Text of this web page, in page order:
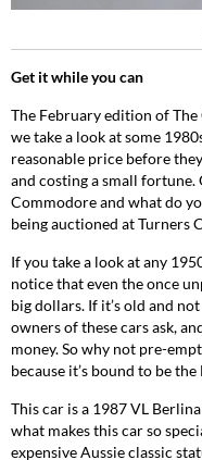
Get it while you can
The February edition of
we take a look at some
reasonable price before
and costing a small fortune.
Commodore and what do
being auctioned at Turners
If you take a look at any
notice that even the once
big dollars. If it’s old and
owners of these cars ask,
money. So why not pre-
because it’s bound to be
This car is a 1987 VL
what makes this car so
expensive Aussie classic